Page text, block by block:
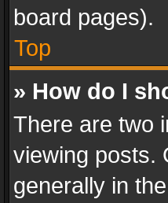
board pages).
Top
» How do I
There are two
viewing posts.
generally in